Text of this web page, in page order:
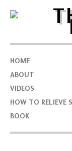
HOME
ABOUT
VIDEOS
HOW TO RELIEVE
BOOK